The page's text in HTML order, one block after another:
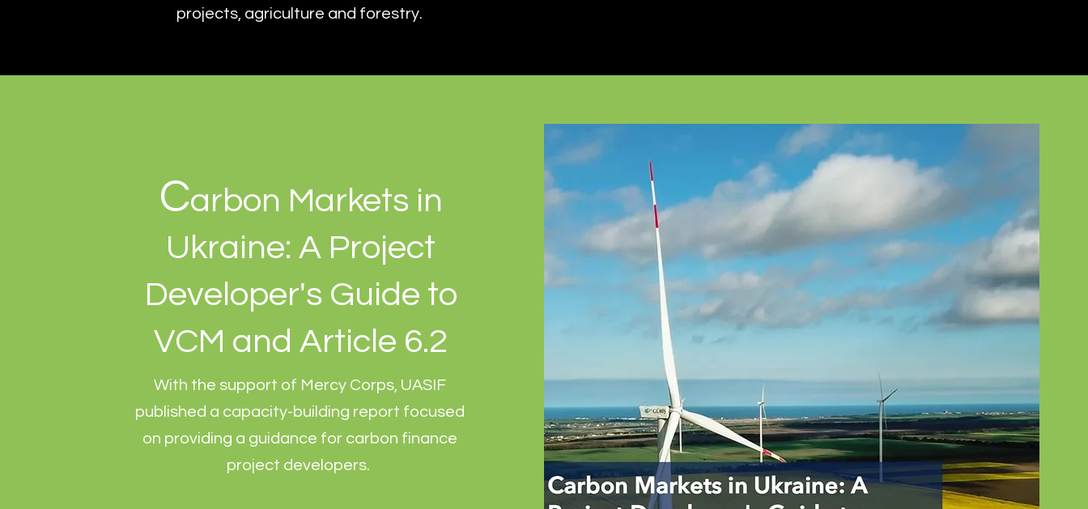
projects, agriculture and forestry.
Carbon Markets in
Ukraine: A Project
Developer's Guide to
VCM and Article 6.2
With the support of Mercy Corps, UASIF
published a capacity-building report focused
on providing a guidance for carbon finance
project developers.